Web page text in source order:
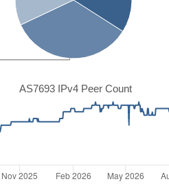
AS7693 IPv4 Peer Count